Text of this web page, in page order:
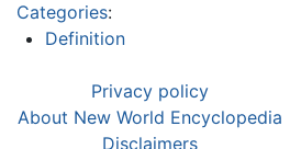
Categories:
Definition
Privacy policy
About New World Encyclopedia
Disclaimers